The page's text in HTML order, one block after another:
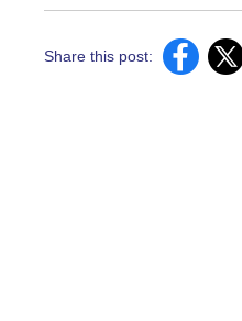
Share this post: